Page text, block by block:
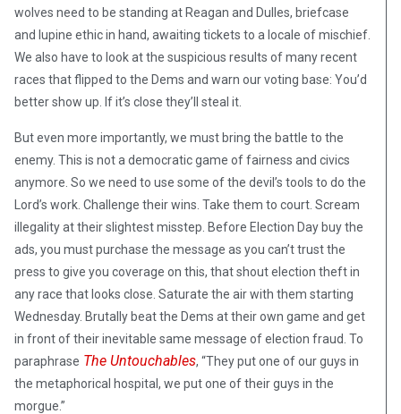
wolves need to be standing at Reagan and Dulles, briefcase
and lupine ethic in hand, awaiting tickets to a locale of mischief.
We also have to look at the suspicious results of many recent
races that flipped to the Dems and warn our voting base: You’d
better show up. If it’s close they’ll steal it.
But even more importantly, we must bring the battle to the
enemy. This is not a democratic game of fairness and civics
anymore. So we need to use some of the devil’s tools to do the
Lord’s work. Challenge their wins. Take them to court. Scream
illegality at their slightest misstep. Before Election Day buy the
ads, you must purchase the message as you can’t trust the
press to give you coverage on this, that shout election theft in
any race that looks close. Saturate the air with them starting
Wednesday. Brutally beat the Dems at their own game and get
in front of their inevitable same message of election fraud. To
paraphrase The Untouchables, “They put one of our guys in
the metaphorical hospital, we put one of their guys in the
morgue.”